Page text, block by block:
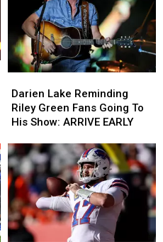
Lake
Reminding
Riley
Fans
Going
To
His
Show:
ARRIVE
EARLY
Darien Lake Reminding
Riley Green Fans Going To
His Show: ARRIVE EARLY
Lake
Reminding
Riley
Fans
Going
To
His
Show:
ARRIVE
EARLY